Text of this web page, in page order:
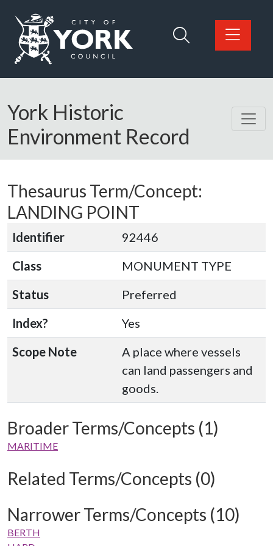
Logo: Visit the City of York Council home page
York Historic
Environment Record
Thesaurus Term/Concept:
LANDING POINT
Identifier
92446
Class
MONUMENT TYPE
Status
Preferred
Index?
Yes
Scope Note
A place where vessels
can land passengers and
goods.
Broader Terms/Concepts (1)
MARITIME
Related Terms/Concepts (0)
Narrower Terms/Concepts (10)
BERTH